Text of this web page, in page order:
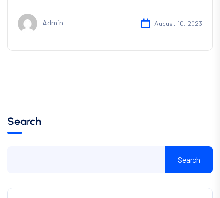
Admin August 10, 2023
Search
Search